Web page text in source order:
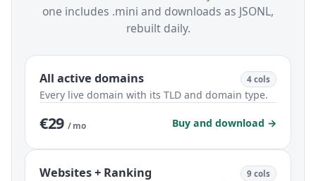
one includes .mini and downloads as JSONL,
rebuilt daily.
All active domains 4 cols
Every live domain with its TLD and domain type.
€29 / mo Buy and download →
Websites + Ranking 9 cols